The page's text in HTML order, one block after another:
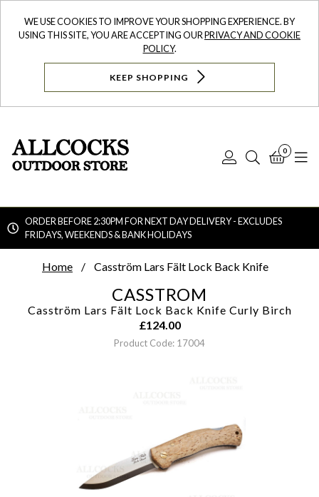
WE USE COOKIES TO IMPROVE YOUR SHOPPING EXPERIENCE. BY
USING THIS SITE, YOU ARE ACCEPTING OURPRIVACY AND COOKIE
POLICY.
KEEP SHOPPING
Log
Search
0
ORDER BEFORE 2:30PM FOR NEXT DAY DELIVERY - EXCLUDES
FRIDAYS, WEEKENDS & BANK HOLIDAYS
Home Casström Lars Fält Lock Back Knife
CASSTROM
Casström Lars Fält Lock Back Knife Curly Birch
£124.00
Product Code: 17004